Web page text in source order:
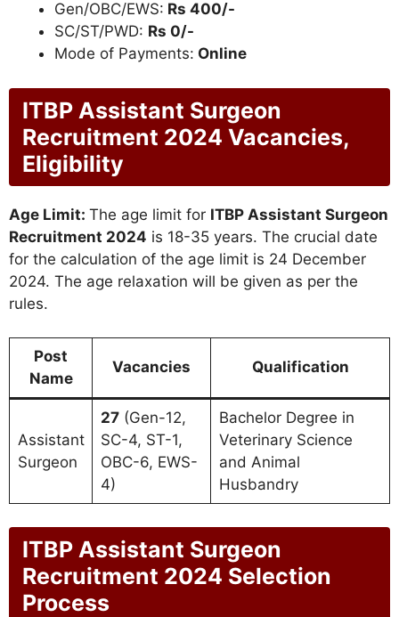
Gen/OBC/EWS: Rs 400/-
SC/ST/PWD: Rs 0/-
Mode of Payments: Online
ITBP Assistant Surgeon
Recruitment 2024 Vacancies,
Eligibility
Age Limit: The age limit for ITBP Assistant Surgeon
Recruitment 2024 is 18-35 years. The crucial date
for the calculation of the age limit is 24 December
2024. The age relaxation will be given as per the
rules.
Post
Name
Vacancies Qualification
Assistant
Surgeon
27(Gen-12,
SC-4, ST-1,
OBC-6, EWS-
4)
Bachelor Degree in
Veterinary Science
and Animal
Husbandry
ITBP Assistant Surgeon
Recruitment 2024 Selection
Process